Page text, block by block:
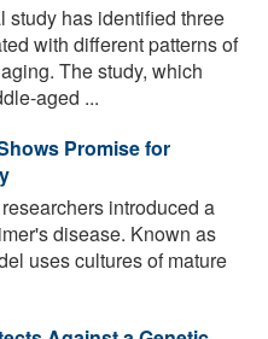
study has identified three
with different patterns of
The study, which
aged ...
Promise for
introduced a
disease. Known as
uses cultures of mature